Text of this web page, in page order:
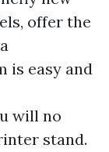
offer the
is easy and
will no
stand.